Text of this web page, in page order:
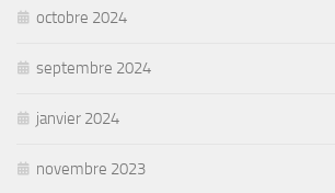
octobre 2024
septembre 2024
janvier 2024
novembre 2023